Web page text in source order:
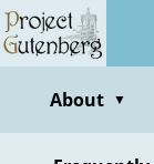
Skip
to
contentAbout ▼